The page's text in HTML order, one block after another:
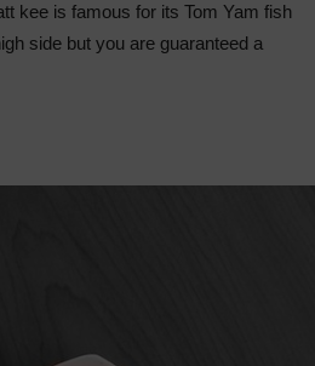
kee is famous for its Tom Yam fish
side but you are guaranteed a